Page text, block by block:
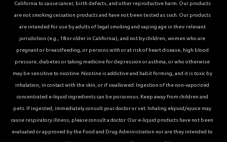
California to cause cancer, birth defects, and other reproductive harm. Our products
are not smoking cessation products and have not been tested as such. Our products
are intended for use by adults of legal smoking and vaping age in their relevant
jurisdiction (e.g., 18 or older in California), and not by children, women who are
pregnant or breastfeeding, or persons with or at risk of heart disease, high blood
pressure, diabetes or taking medicine for depression or asthma, or who otherwise
may be sensitive to nicotine. Nicotine is addictive and habit forming, and it is toxic by
inhalation, in contact with the skin, or if swallowed. Ingestion of the non-vaporized
concentrated e-liquid ingredients can be poisonous. Keep away from children and
pets. If ingested, immediately consult your doctor or vet. Inhaling elqiuid/ejuice may
cause respiratory illness, please consult a doctor. Our e-liquid products have not been
evaluated or approved by the Food and Drug Administration nor are they intended to